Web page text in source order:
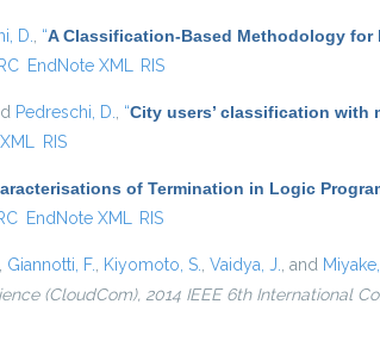
D. “A Classification-Based Methodology
EndNote XML RIS
Pedreschi, D. “City users’ classification with
RIS
of Termination in Logic
EndNote XML RIS
Giannotti, F. Kiyomoto, S. Vaidya, J. , and
(CloudCom), 2014 IEEE 6th International